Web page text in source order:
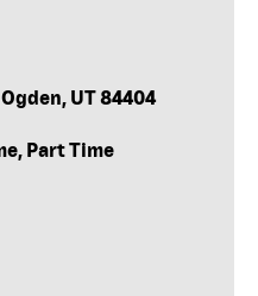
UT 84404
Part Time